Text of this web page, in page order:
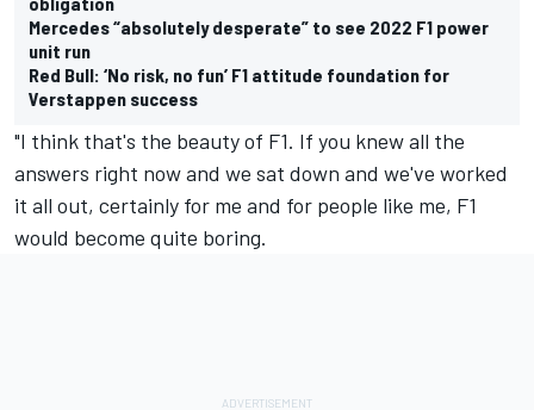
Mercedes “absolutely desperate” to see 2022 F1 power
unit run
Red Bull: ‘No risk, no fun’ F1 attitude foundation for
Verstappen success
"I think that's the beauty of F1. If you knew all the
answers right now and we sat down and we've worked
it all out, certainly for me and for people like me, F1
would become quite boring.